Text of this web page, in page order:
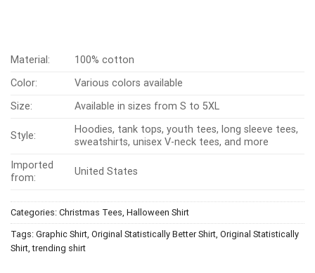
Material:
100% cotton
Color:
Various colors available
Size:
Available in sizes from S to 5XL
Style:
Hoodies, tank tops, youth tees, long sleeve tees,
sweatshirts, unisex V-neck tees, and more
Imported
from:
United States
Categories: Christmas Tees Halloween Shirt
Tags: Graphic Shirt Original Statistically Better Shirt Original Statistically
Shirt ,trending shirt